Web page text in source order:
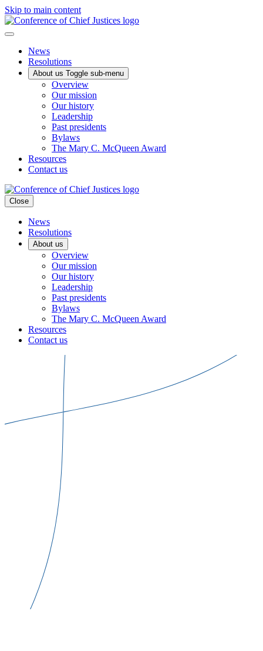
Skip to main content
News
Resolutions
About us Toggle sub-menu
Overview
Our mission
Our history
Leadership
Past presidents
Bylaws
The Mary C. McQueen Award
Resources
Contact us
Close
News
Resolutions
About us
Overview
Our mission
Our history
Leadership
Past presidents
Bylaws
The Mary C. McQueen Award
Resources
Contact us